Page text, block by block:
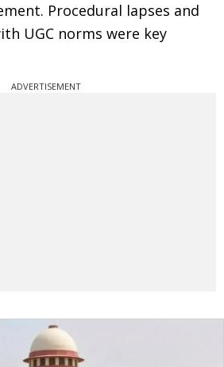
Procedural lapses and
UGC norms were key
ADVERTISEMENT